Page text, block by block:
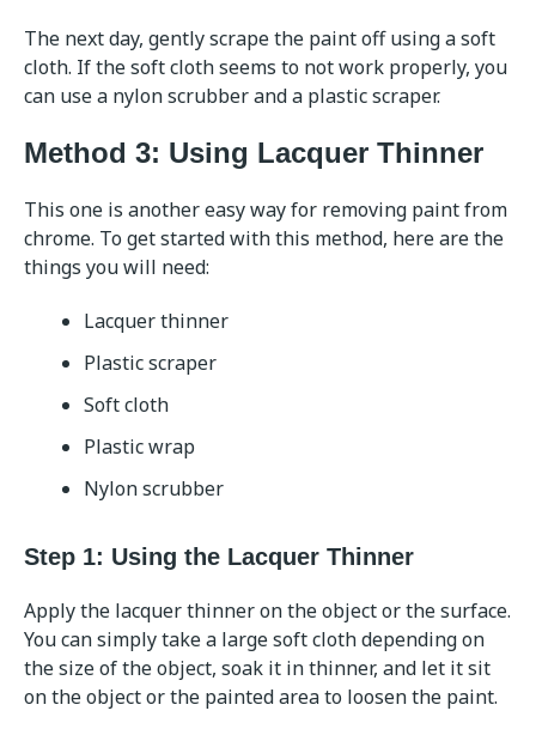
The next day, gently scrape the paint off using a soft
cloth. If the soft cloth seems to not work properly, you
can use a nylon scrubber and a plastic scraper.
Method 3: Using Lacquer Thinner
This one is another easy way for removing paint from
chrome. To get started with this method, here are the
things you will need:
Lacquer thinner
Plastic scraper
Soft cloth
Plastic wrap
Nylon scrubber
Step 1: Using the Lacquer Thinner
Apply the lacquer thinner on the object or the surface.
You can simply take a large soft cloth depending on
the size of the object, soak it in thinner, and let it sit
on the object or the painted area to loosen the paint.